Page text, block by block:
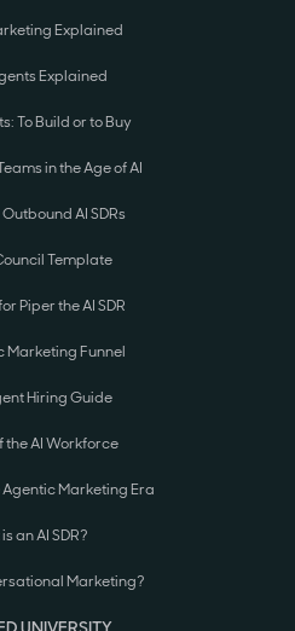
Explained
Explained
To Build or to Buy
in the Age of AI
AI SDRs
Template
Piper the AI SDR
Marketing Funnel
Hiring Guide
the AI Workforce
Marketing Era
an AI SDR?
Marketing?